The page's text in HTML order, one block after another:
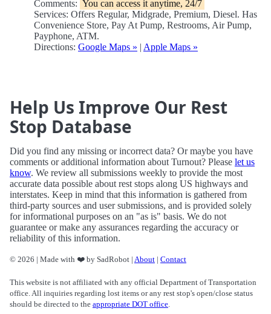
Comments: You can access it anytime, 24/7
Services: Offers Regular, Midgrade, Premium, Diesel. Has
Convenience Store, Pay At Pump, Restrooms, Air Pump,
Payphone, ATM.
Directions: Google Maps » | Apple Maps »
Help Us Improve Our Rest
Stop Database
Did you find any missing or incorrect data? Or maybe you have
comments or additional information about Turnout? Please let us
know. We review all submissions weekly to provide the most
accurate data possible about rest stops along US highways and
interstates. Keep in mind that this information is gathered from
third-party sources and user submissions, and is provided solely
for informational purposes on an "as is" basis. We do not
guarantee or make any assurances regarding the accuracy or
reliability of this information.
© 2026 | Made with ❤️ by SadRobot | About | Contact
This website is not affiliated with any official Department of Transportation
office. All inquiries regarding lost items or any rest stop's open/close status
should be directed to the appropriate DOT office.